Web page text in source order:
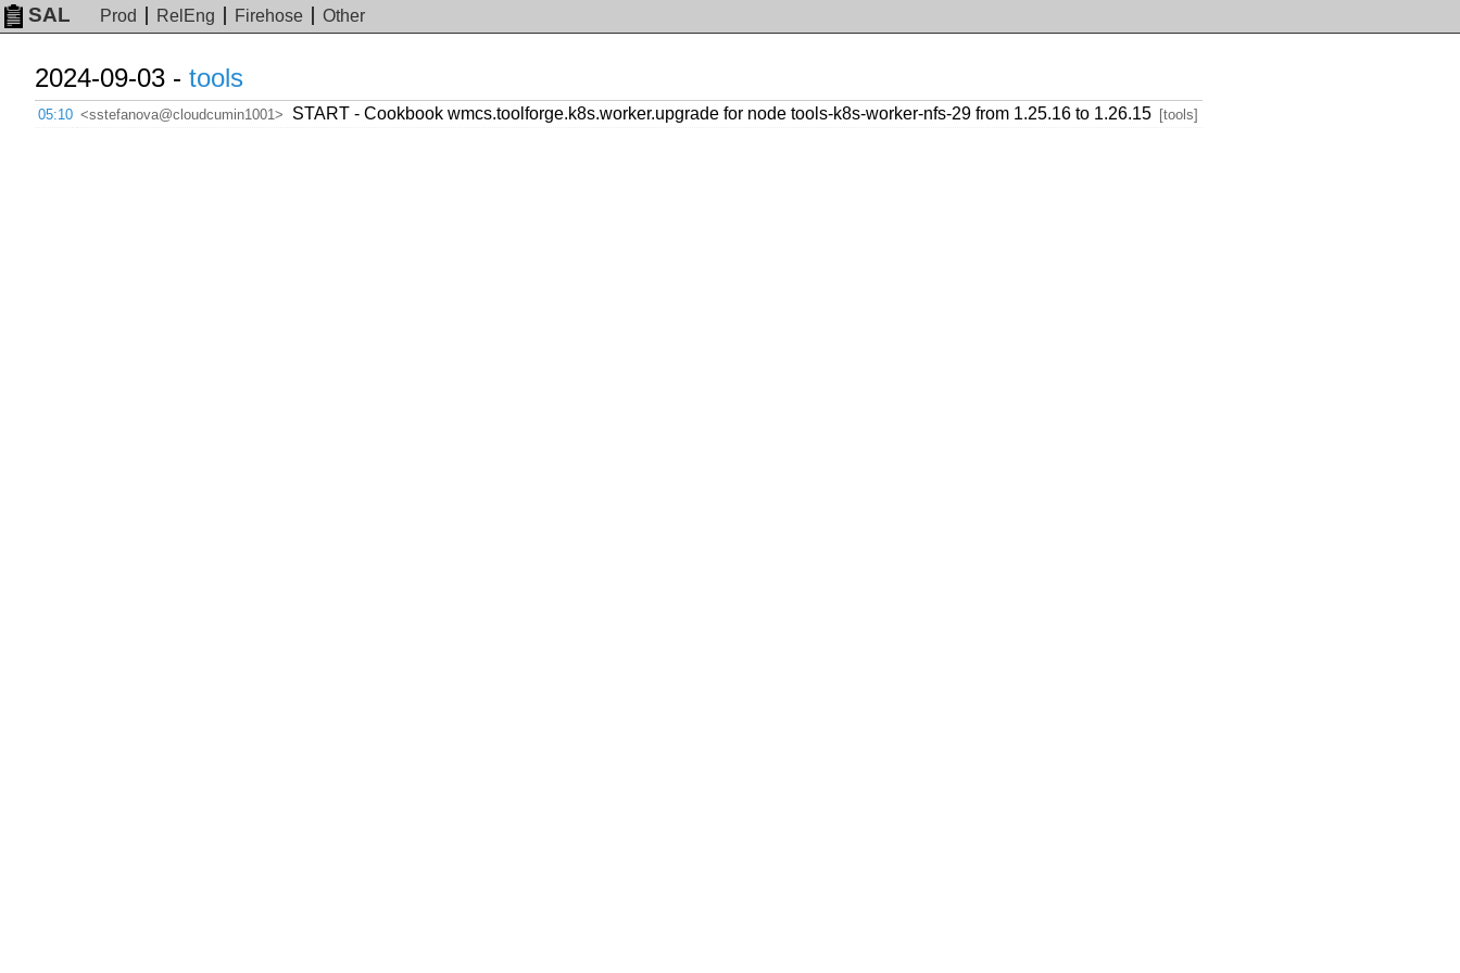
SAL Prod RelEng Firehose Other
2024-09-03 - tools
05:10 <sstefanova@cloudcumin1001> START - Cookbook wmcs.toolforge.k8s.worker.upgrade for node tools-k8s-worker-nfs-29 from 1.25.16 to 1.26.15 [tools]